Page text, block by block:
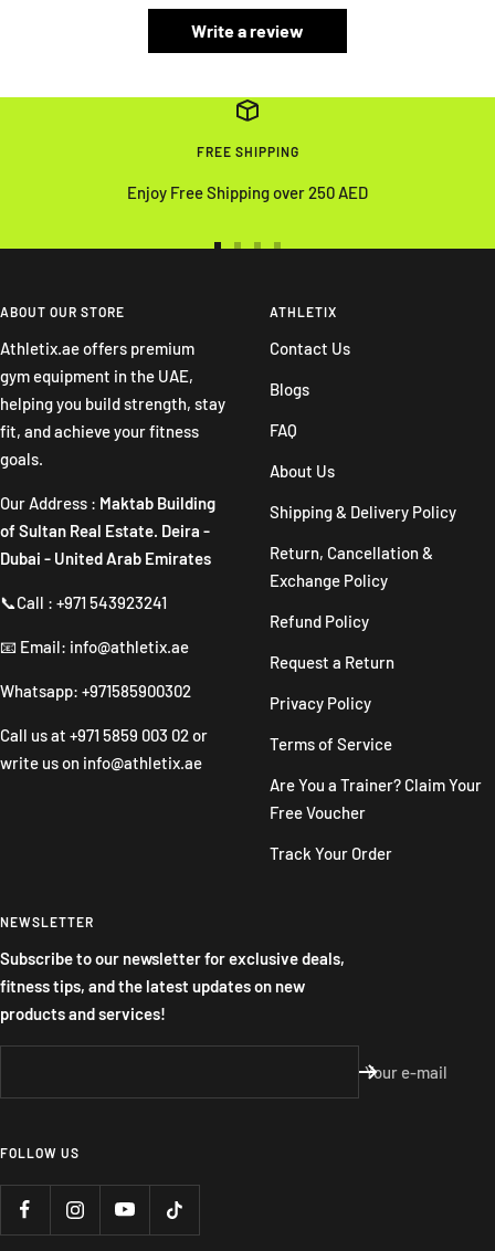
Write a review
FREE SHIPPING
Enjoy Free Shipping over 250 AED
slideslide
4
ABOUT OUR STORE
Athletix.ae offers premium
gym equipment in the UAE,
helping you build strength, stay
fit, and achieve your fitness
goals.
Our Address : Maktab Building
of Sultan Real Estate. Deira -
Dubai - United Arab Emirates
📞Call : +971 543923241
📧 Email: info@athletix.ae
Whatsapp: +971585900302
Call us at +971 5859 003 02 or
write us on info@athletix.ae
ATHLETIX
Contact Us
Blogs
FAQ
About Us
Shipping & Delivery Policy
Return, Cancellation &
Exchange Policy
Refund Policy
Request a Return
Privacy Policy
Terms of Service
Are You a Trainer? Claim Your
Free Voucher
Track Your Order
NEWSLETTER
Subscribe to our newsletter for exclusive deals,
fitness tips, and the latest updates on new
products and services!
Your e-mail
FOLLOW US